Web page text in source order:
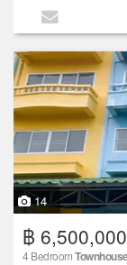
14
฿ 6,500,000
4 Bedroom